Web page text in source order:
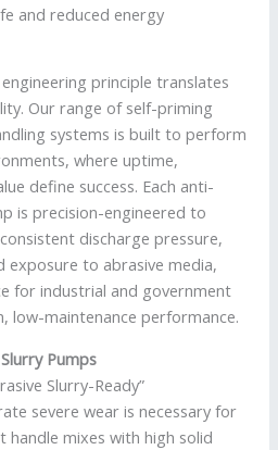
and reduced energy
principle translates
Our range of self-priming
systems is built to perform
where uptime,
define success. Each anti-
is precision-engineered to
discharge pressure,
exposure to abrasive media,
for industrial and government
low-maintenance performance.
Pumps
Slurry-Ready”
severe wear is necessary for
mixes with high solid